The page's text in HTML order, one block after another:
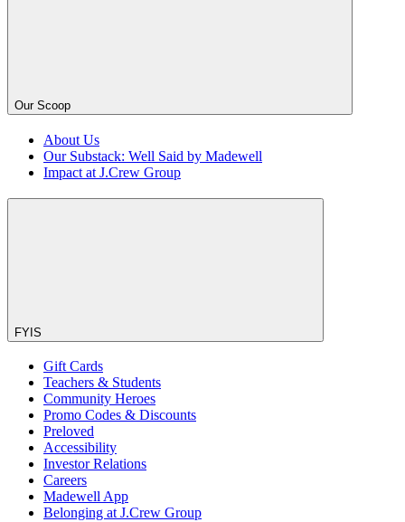
Our Scoop
About Us
Our Substack: Well Said by Madewell
Impact at J.Crew Group
FYIS
Gift Cards
Teachers & Students
Community Heroes
Promo Codes & Discounts
Preloved
Accessibility
Investor Relations
Careers
Madewell App
Belonging at J.Crew Group